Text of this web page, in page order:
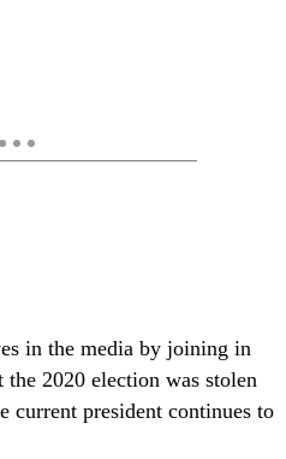
in the media by joining in
2020 election was stolen
current president continues to